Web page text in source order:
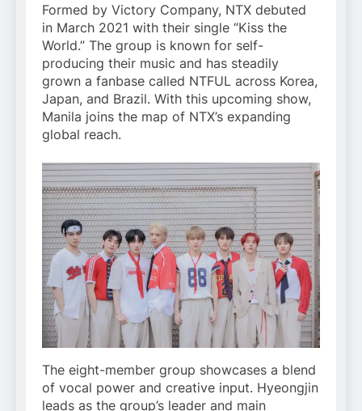
Formed by Victory Company, NTX debuted
in March 2021 with their single “Kiss the
World.” The group is known for self-
producing their music and has steadily
grown a fanbase called NTFUL across Korea,
Japan, and Brazil. With this upcoming show,
Manila joins the map of NTX’s expanding
global reach.
The eight-member group showcases a blend
of vocal power and creative input. Hyeongjin
leads as the group’s leader and main